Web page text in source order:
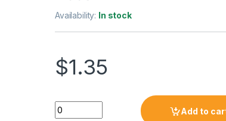
Availability: In stock
$1.35
Add to